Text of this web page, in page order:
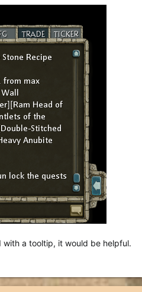
a tooltip, it would be helpful.